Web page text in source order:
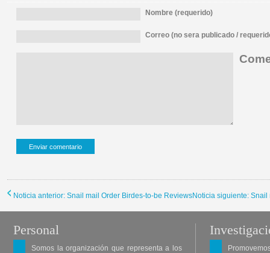
Nombre (requerido)
Correo (no sera publicado /
Noticia anterior: Snail mail Order Birdes-to-be ReviewsNoticia siguiente:
Personal
Somos la organización que representa a los